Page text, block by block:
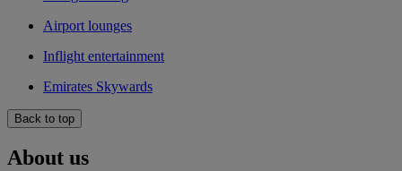
Airport lounges
Inflight entertainment
Emirates Skywards
Back to top
About us